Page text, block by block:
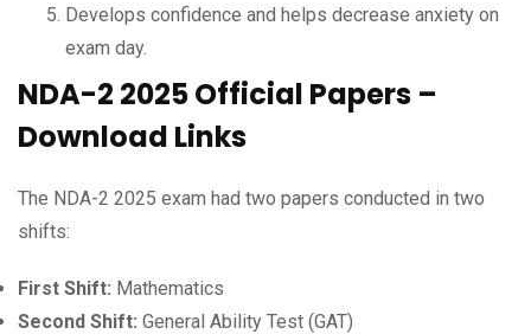
Develops confidence and helps decrease anxiety on
exam day.
NDA-2 2025 Official Papers –
Download Links
The NDA-2 2025 exam had two papers conducted in two
shifts:
First Shift: Mathematics
Second Shift: General Ability Test (GAT)